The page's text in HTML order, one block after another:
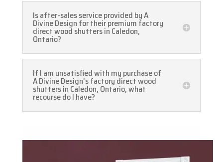
Is after-sales service provided by A
Divine Design for their premium factory
direct wood shutters in Caledon,
Ontario?
If I am unsatisfied with my purchase of
A Divine Design's factory direct wood
shutters in Caledon, Ontario, what
recourse do I have?